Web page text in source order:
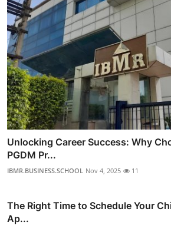
Unlocking Career Success: Why
PGDM Pr...
IBMR.BUSINESS.SCHOOL Nov 4, 2025 11
The Right Time to Schedule Your
Ap...